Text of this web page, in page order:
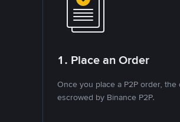
1. Place an Order
Once you place a P2P order,
escrowed by Binance P2P.